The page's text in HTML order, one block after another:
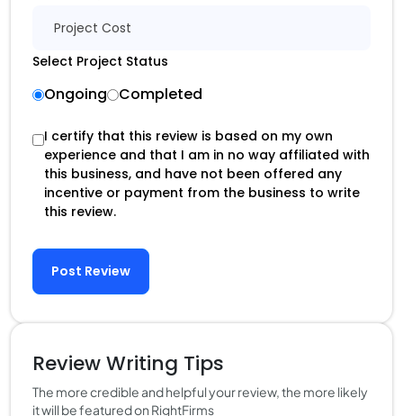
Project Cost
Select Project Status
Ongoing Completed
I certify that this review is based on my own
experience and that I am in no way affiliated with
this business, and have not been offered any
incentive or payment from the business to write
this review.
Post Review
Review Writing Tips
The more credible and helpful your review, the more likely
it will be featured on RightFirms